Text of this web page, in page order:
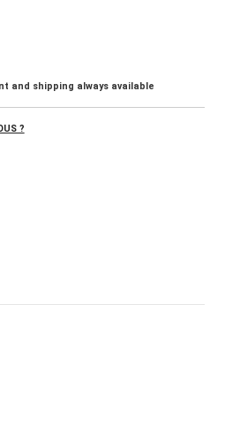
and shipping always available
?